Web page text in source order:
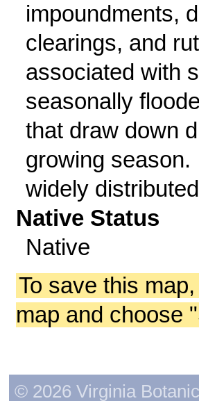
impoundments,
clearings, and
associated with
seasonally
that draw down
growing season.
widely
Native Status
Native
To save this
map and choose
© 2026 Virginia